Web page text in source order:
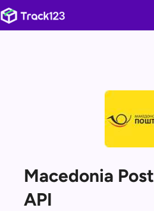
Macedonia
API